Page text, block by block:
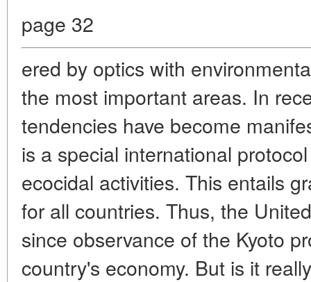
page 32
ered by optics with
the most important areas. In
tendencies have become
is a special international
ecocidal activities. This entails
for all countries. Thus, the
since observance of the Kyoto
country's economy. But is it